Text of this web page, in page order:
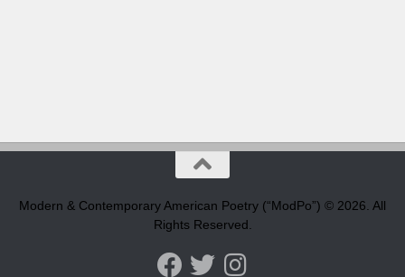
Modern & Contemporary American Poetry (“ModPo”) © 2026. All
Rights Reserved.